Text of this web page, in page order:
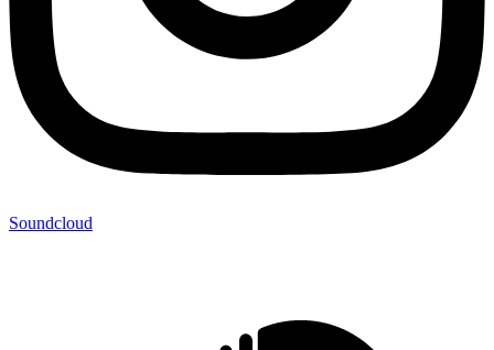
Soundcloud